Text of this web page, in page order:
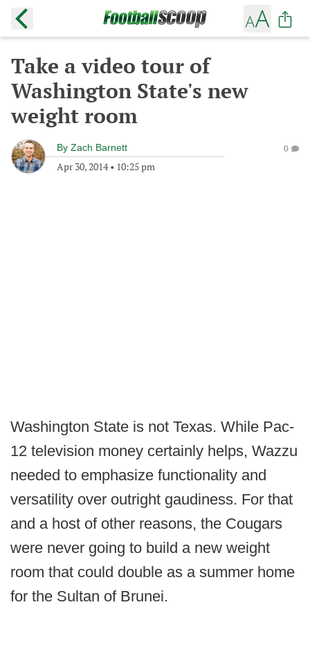
Take a video tour of
Washington State's new
weight room
By Zach Barnett
Apr 30, 2014• 10:25 pm
0
Washington State is not Texas. While Pac-
12 television money certainly helps, Wazzu
needed to emphasize functionality and
versatility over outright gaudiness. For that
and a host of other reasons, the Cougars
were never going to build a new weight
room that could double as a summer home
for the Sultan of Brunei.